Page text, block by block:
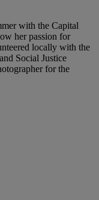
with the Capital
her passion for
locally with the
Social Justice
for the